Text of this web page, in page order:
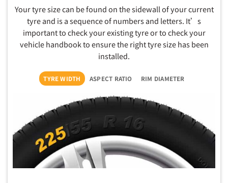
Your tyre size can be found on the sidewall of your current
tyre and is a sequence of numbers and letters. It’s
important to check your existing tyre or to check your
vehicle handbook to ensure the right tyre size has been
installed.
TYRE WIDTH ASPECT RATIO RIM DIAMETER